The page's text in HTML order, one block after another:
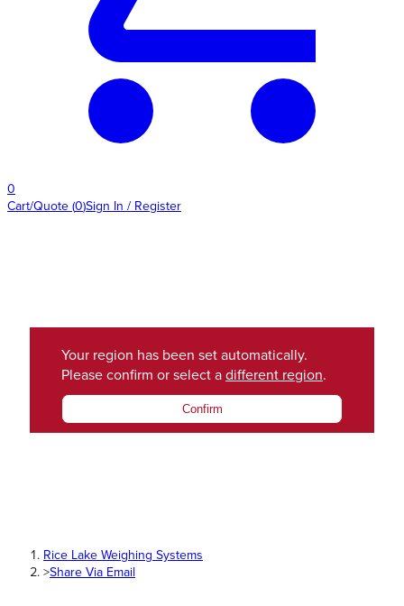
0
Cart/Quote (0)Sign In / Register
Your region has been set automatically.
Please confirm or select a different region.
Confirm
Rice Lake Weighing Systems
>Share Via Email